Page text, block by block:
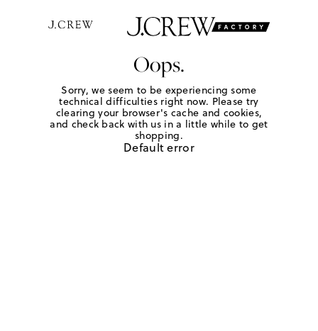
Oops.
Sorry, we seem to be experiencing some
technical difficulties right now. Please try
clearing your browser's cache and cookies,
and check back with us in a little while to get
shopping.
Default error